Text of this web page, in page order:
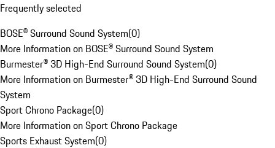
Frequently selected
BOSE® Surround Sound System(0)
More Information on BOSE® Surround Sound System
Burmester® 3D High-End Surround Sound System(0)
More Information on Burmester® 3D High-End Surround Sound
System
Sport Chrono Package(0)
More Information on Sport Chrono Package
Sports Exhaust System(0)